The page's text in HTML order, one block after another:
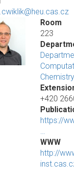
Room
223
Chemistry
+420
https://
…
WWW
http://